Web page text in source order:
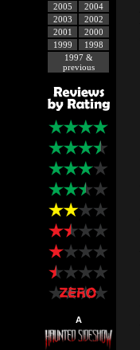
2005
2004
2003
2002
2001
2000
1999
1998
1997 &
previous
A